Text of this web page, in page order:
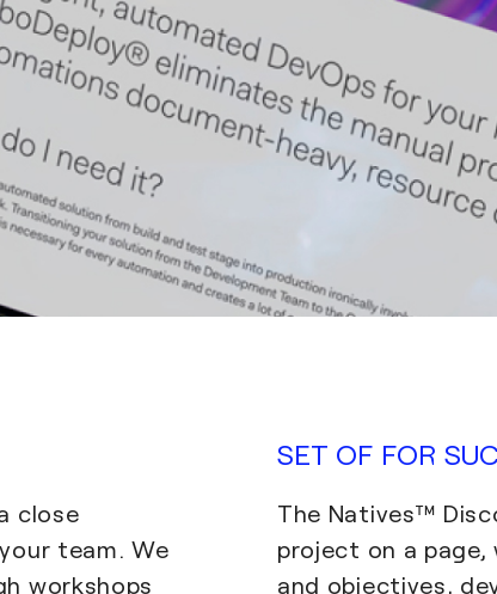
close
team. We
workshops
SET OF FOR
The Natives™
project on a page,
and objectives,